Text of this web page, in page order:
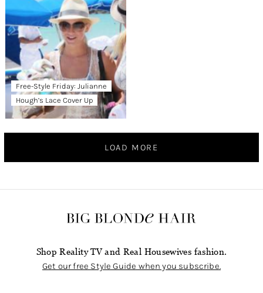
Free-Style Friday: Julianne
Hough’s Lace Cover Up
LOAD MORE
Shop Reality TV and Real Housewives fashion.
Get our free Style Guide when you subscribe.